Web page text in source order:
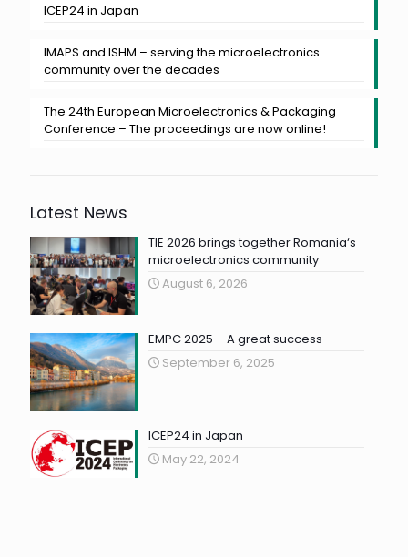
ICEP24 in Japan
IMAPS and ISHM – serving the microelectronics
community over the decades
The 24th European Microelectronics & Packaging
Conference – The proceedings are now online!
Latest News
TIE 2026 brings together Romania‘s
microelectronics community
August 6, 2026
EMPC 2025 – A great success
September 6, 2025
ICEP24 in Japan
May 22, 2024